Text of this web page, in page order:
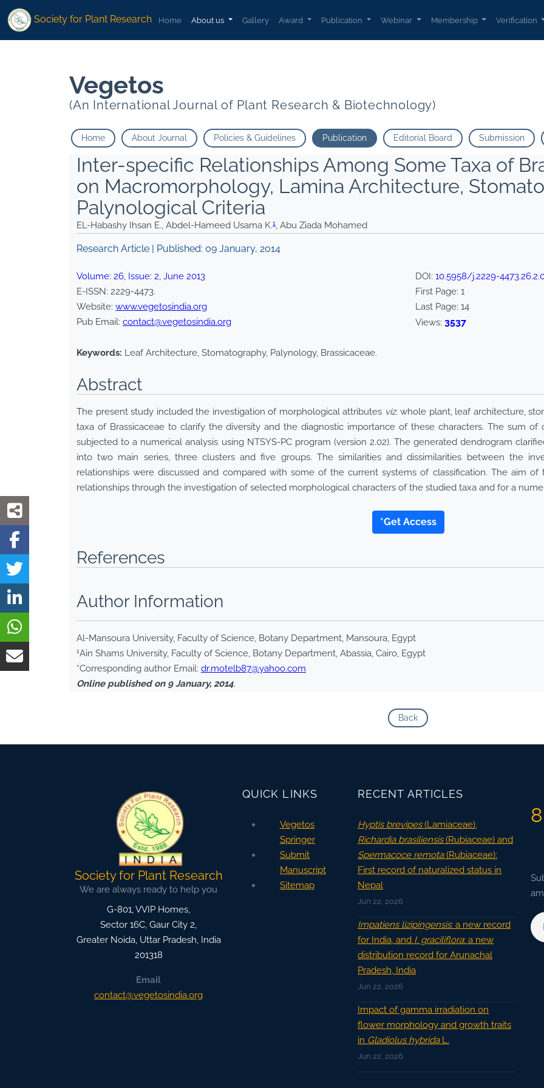
Abu Ziada Mohamed">
Society for Plant Research Home About us Gallery Award Publication Webinar Membership Verification
Vegetos
(An International Journal of Plant Research & Biotechnology)
Home About Journal Policies & Guidelines Publication Editorial Board Submission
Inter-specific Relationships Among Some Taxa of
on Macromorphology, Lamina Architecture,
Palynological Criteria
EL-Habashy Ihsan E., Abdel-Hameed Usama K.1, Abu Ziada Mohamed
Research Article | Published: 09 January, 2014
Volume: 26, Issue: 2, June 2013
E-ISSN: 2229-4473.
Website: www.vegetosindia.org
Pub Email: contact@vegetosindia.org
DOI: 10.5958/j.2229-
First Page: 1
Last Page: 14
Views: 3537
Keywords: Leaf Architecture, Stomatography, Palynology, Brassicaceae.
Abstract
The present study included the investigation of morphological attributes viz. whole plant, leaf architecture,
taxa of Brassicaceae to clarify the diversity and the diagnostic importance of these characters. The sum
subjected to a numerical analysis using NTSYS-PC program (version 2.02). The generated dendrogram
into two main series, three clusters and five groups. The similarities and dissimilarities between the
relationships were discussed and compared with some of the current systems of classification. The aim
relationships through the investigation of selected morphological characters of the studied taxa and for a
*Get Access
References
Author Information
Al-Mansoura University, Faculty of Science, Botany Department, Mansoura, Egypt
1Ain Shams University, Faculty of Science, Botany Department, Abassia, Cairo, Egypt
*Corresponding author Email: dr.motelb87@yahoo.com
Online published on 9 January, 2014.
Back
Society for Plant Research
We are always ready to help you
G-801, VVIP Homes,
Sector 16C, Gaur City 2,
Greater Noida,Uttar Pradesh, India
201318
Email
contact@vegetosindia.org
QUICK LINKS
Vegetos
Springer
Submit
Manuscript
Sitemap
RECENT ARTICLES
Hyptis brevipes(Lamiaceae),
Richardia brasiliensis(Rubiaceae) and
Spermacoce remota(Rubiaceae):
First record of naturalized status in
Nepal
Jun 22, 2026
Impatiens lizipingensis: a new record
for India, and I. graciliflora: a new
distribution record for Arunachal
Pradesh, India
Jun 22, 2026
Impact of gamma irradiation on
flower morphology and growth traits
in Gladiolus hybridaL.
Jun 22, 2026